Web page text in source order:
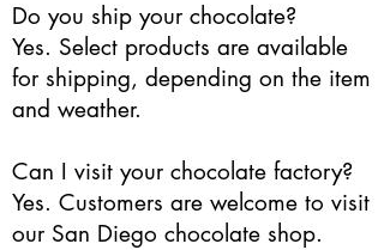
Do you ship your chocolate?
Yes. Select products are available
for shipping, depending on the item
and weather.
Can I visit your chocolate factory?
Yes. Customers are welcome to visit
our San Diego chocolate shop.